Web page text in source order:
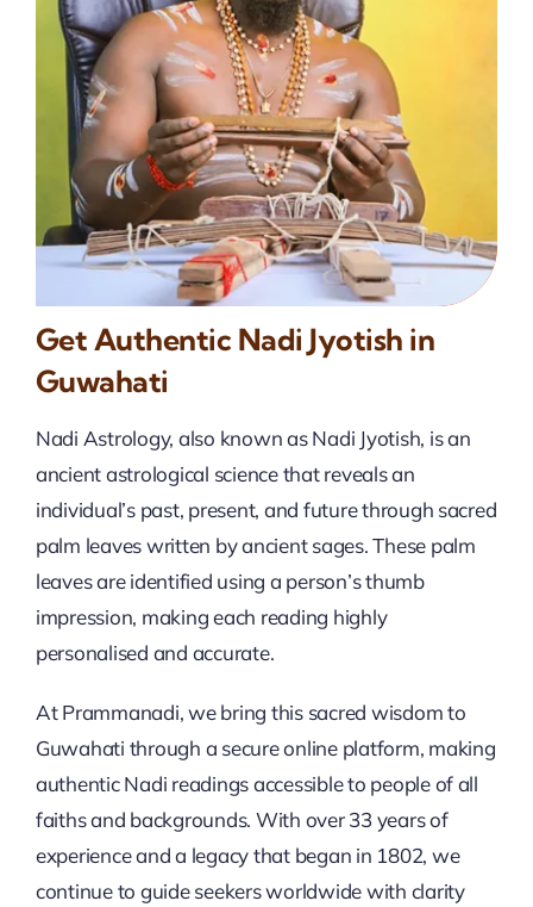
Get Authentic Nadi Jyotish in
Guwahati
Nadi Astrology, also known as Nadi Jyotish, is an
ancient astrological science that reveals an
individual’s past, present, and future through sacred
palm leaves written by ancient sages. These palm
leaves are identified using a person’s thumb
impression, making each reading highly
personalised and accurate.
At Prammanadi, we bring this sacred wisdom to
Guwahati through a secure online platform, making
authentic Nadi readings accessible to people of all
faiths and backgrounds. With over 33 years of
experience and a legacy that began in 1802, we
continue to guide seekers worldwide with clarity